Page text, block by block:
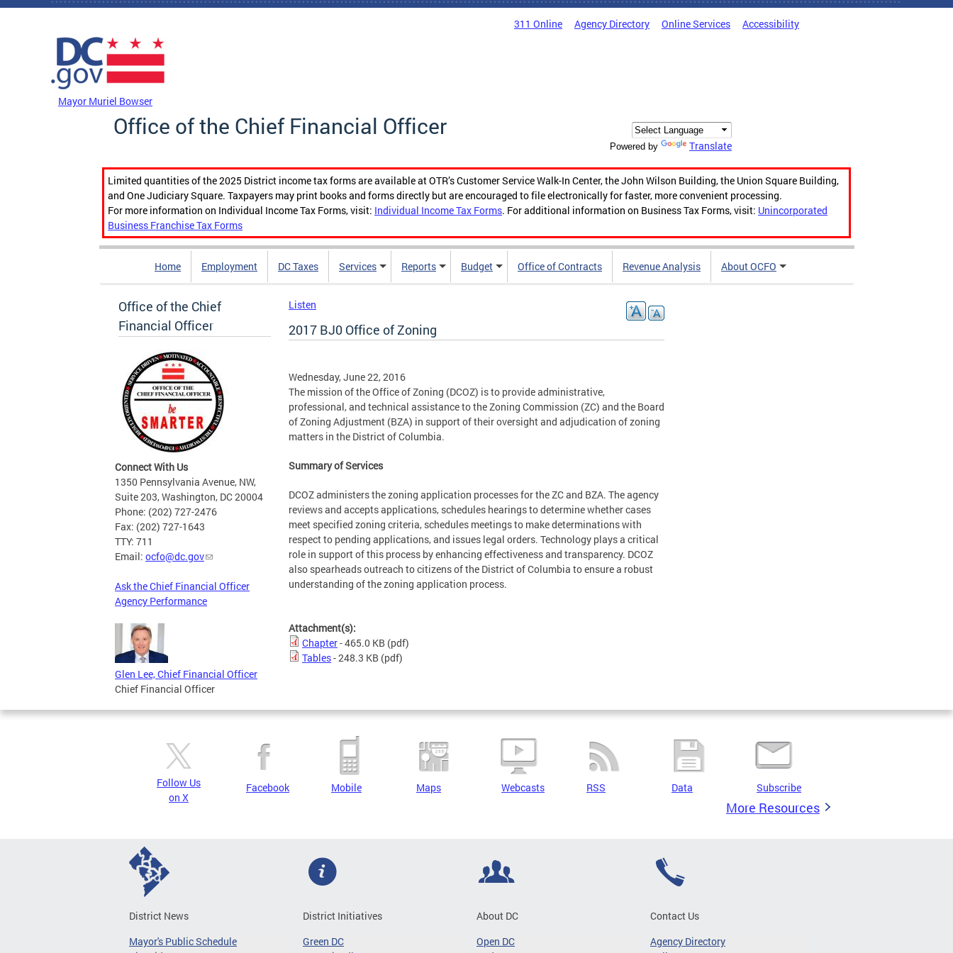
Skip to main content
311 Online Agency Directory Online Services Accessibility
Mayor Muriel Bowser
Office of the Chief Financial Officer
Powered by Translate
Limited quantities of the 2025 District income tax forms are available at OTR’s Customer Service Walk-In Center, the John Wilson Building, the Union Square Building,
and One Judiciary Square. Taxpayers may print books and forms directly but are encouraged to file electronically for faster, more convenient processing.
For more information on Individual Income Tax Forms, visit: Individual Income Tax Forms. For additional information on Business Tax Forms, visit: Unincorporated
Business Franchise Tax Forms
Home Employment DC Taxes Services Reports Budget Office of Contracts Revenue Analysis About OCFO
Office of the Chief
Financial Officer
Connect With Us
1350 Pennsylvania Avenue, NW,
Suite 203, Washington, DC 20004
Phone: (202) 727-2476
Fax: (202) 727-1643
TTY: 711
Email: ocfo@dc.gov
Ask the Chief Financial Officer
Agency Performance
Glen Lee, Chief Financial Officer
Chief Financial Officer
Listen
2017 BJ0 Office of Zoning
Wednesday, June 22, 2016
The mission of the Office of Zoning (DCOZ) is to provide administrative,
professional, and technical assistance to the Zoning Commission (ZC) and the Board
of Zoning Adjustment (BZA) in support of their oversight and adjudication of zoning
matters in the District of Columbia.
Summary of Services
DCOZ administers the zoning application processes for the ZC and BZA. The agency
reviews and accepts applications, schedules hearings to determine whether cases
meet specified zoning criteria, schedules meetings to make determinations with
respect to pending applications, and issues legal orders. Technology plays a critical
role in support of this process by enhancing effectiveness and transparency. DCOZ
also spearheads outreach to citizens of the District of Columbia to ensure a robust
understanding of the zoning application process.
Attachment(s):
Chapter- 465.0 KB (pdf)
Tables- 248.3 KB (pdf)
Follow Us
on X
Facebook Mobile Maps Webcasts RSS Data Subscribe
More Resources
District News
Mayor's Public Schedule
District Initiatives
Green DC
About DC
Open DC
Contact Us
Agency Directory